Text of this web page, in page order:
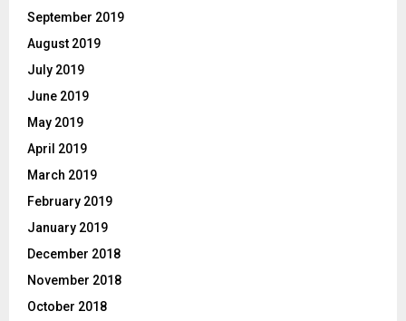
September 2019
August 2019
July 2019
June 2019
May 2019
April 2019
March 2019
February 2019
January 2019
December 2018
November 2018
October 2018